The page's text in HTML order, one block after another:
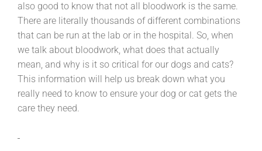
also good to know that not all bloodwork is the same.
There are literally thousands of different combinations
that can be run at the lab or in the hospital. So, when
we talk about bloodwork, what does that actually
mean, and why is it so critical for our dogs and cats?
This information will help us break down what you
really need to know to ensure your dog or cat gets the
care they need.